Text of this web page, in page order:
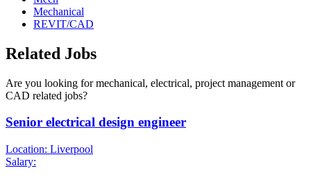
Mechanical
REVIT/CAD
Related Jobs
Are you looking for mechanical, electrical, project management or
CAD related jobs?
Senior electrical design engineer
Location: Liverpool
Salary: